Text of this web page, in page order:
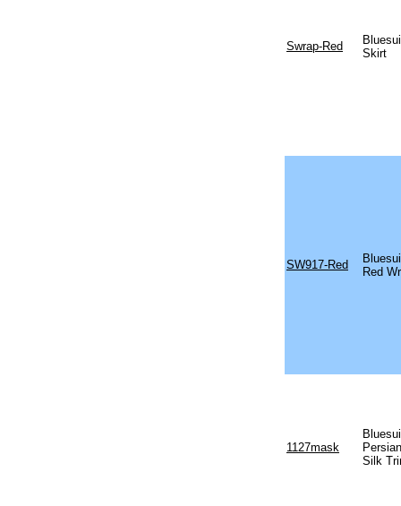
Swrap-Red
Skirt
SW917-Red
Red
1127mask
Silk